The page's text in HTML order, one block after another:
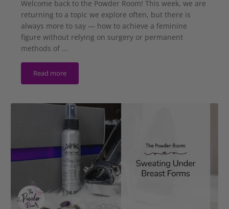
Welcome back to the Powder Room! This week, we are
returning to a topic we explore often, but there is
always more to say — how to achieve a feminine
figure without relying on surgery or permanent
methods of ...
Read more